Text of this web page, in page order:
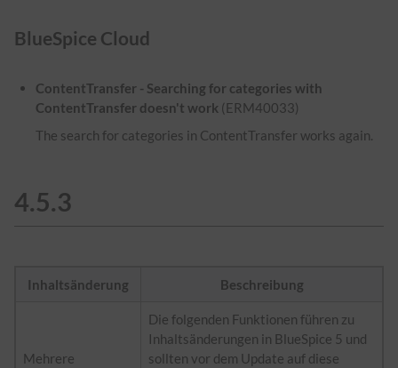
BlueSpice Cloud
ContentTransfer - Searching for categories with
ContentTransfer doesn't work (ERM40033)
The search for categories in ContentTransfer works again.
4.5.3
Inhaltsänderung Beschreibung
Mehrere
Die folgenden Funktionen führen zu
Inhaltsänderungen in BlueSpice 5 und
sollten vor dem Update auf diese